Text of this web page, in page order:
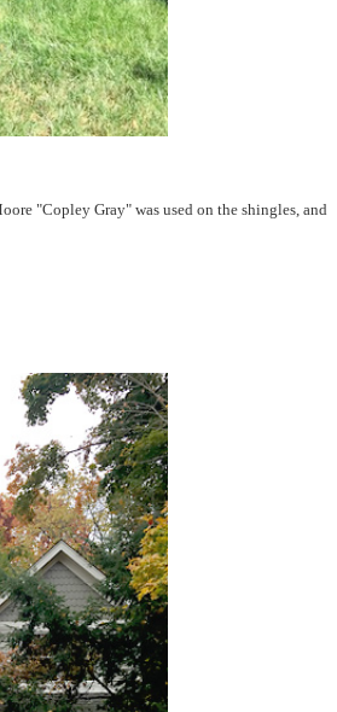
"Copley Gray" was used on the shingles, and